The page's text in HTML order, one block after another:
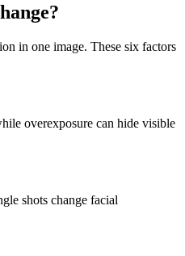
in one image. These six factors
overexposure can hide visible
shots change facial